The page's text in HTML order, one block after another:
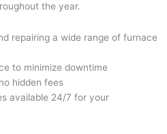
the year.
repairing a wide range of furnace
to minimize downtime
hidden fees
available 24/7 for your